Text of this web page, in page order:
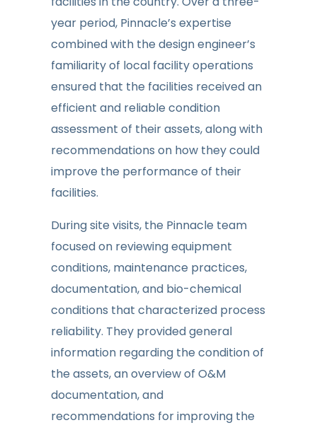
year period, Pinnacle’s expertise
combined with the design engineer’s
familiarity of local facility operations
ensured that the facilities received an
efficient and reliable condition
assessment of their assets, along with
recommendations on how they could
improve the performance of their
facilities.
During site visits, the Pinnacle team
focused on reviewing equipment
conditions, maintenance practices,
documentation, and bio-chemical
conditions that characterized process
reliability. They provided general
information regarding the condition of
the assets, an overview of O&M
documentation, and
recommendations for improving the